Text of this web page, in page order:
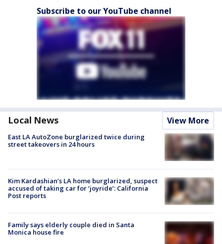
Subscribe to our YouTube channel
Local News View More
East LA AutoZone burglarized twice during
street takeovers in 24 hours
Kim Kardashian’s LA home burglarized, suspect
accused of taking car for ‘joyride’: California
Post reports
Family says elderly couple died in Santa
Monica house fire